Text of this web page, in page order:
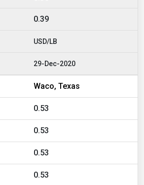
0.39
USD/LB
29-Dec-2020
Waco, Texas
0.53
0.53
0.53
0.53